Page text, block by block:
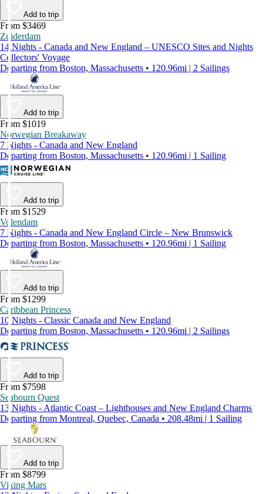
Add to trip
From $3469
Zuiderdam
14 Nights - Canada and New England – UNESCO Sites and Nights
Collectors' Voyage
Departing from Boston, Massachusetts • 120.96mi | 2 Sailings
Add to trip
From $1019
Norwegian Breakaway
7 Nights - Canada and New England
Departing from Boston, Massachusetts • 120.96mi | 1 Sailing
Add to trip
From $1529
Volendam
7 Nights - Canada and New England Circle – New Brunswick
Departing from Boston, Massachusetts • 120.96mi | 1 Sailing
Add to trip
From $1299
Caribbean Princess
10 Nights - Classic Canada and New England
Departing from Boston, Massachusetts • 120.96mi | 2 Sailings
Add to trip
From $7598
Seabourn Quest
13 Nights - Atlantic Coast – Lighthouses and New England Charms
Departing from Montreal, Quebec, Canada • 208.48mi | 1 Sailing
Add to trip
From $8799
Viking Mars